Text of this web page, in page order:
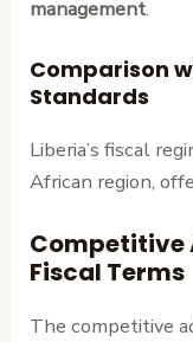
management.
Comparison
Standards
Liberia’s fiscal
African region,
Competitive
Fiscal Terms
The competitive